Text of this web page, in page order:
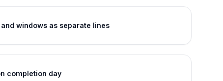
windows as separate lines
completion day